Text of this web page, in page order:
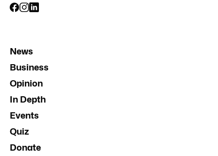
News
Business
Opinion
In Depth
Events
Quiz
Donate